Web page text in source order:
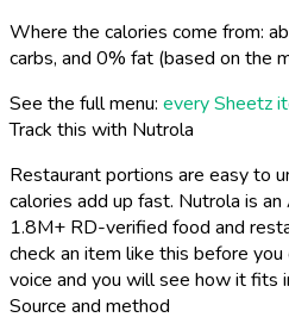
Where the calories come from:
carbs, and 0% fat (based on the
See the full menu: every Sheetz
Track this with Nutrola
Restaurant portions are easy to
calories add up fast. Nutrola is
1.8M+ RD-verified food and
check an item like this before
voice and you will see how it fits
Source and method